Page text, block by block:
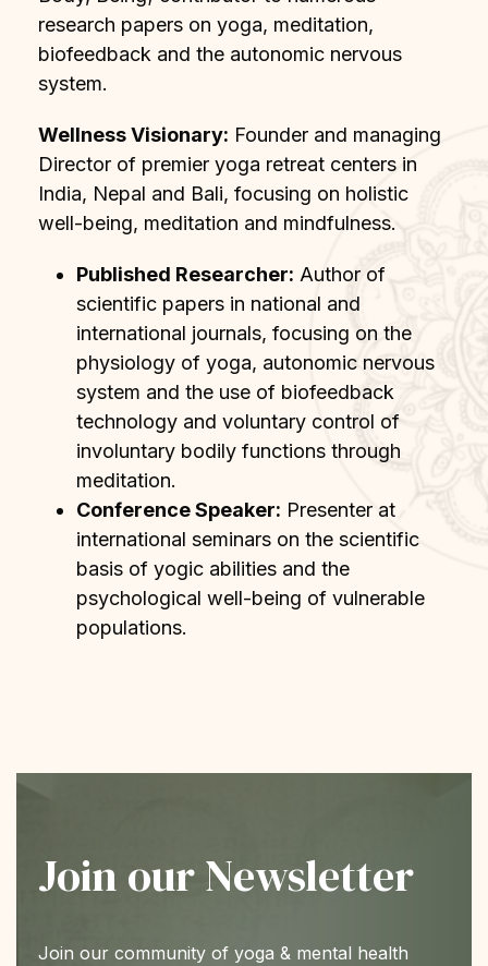
research papers on yoga, meditation,
biofeedback and the autonomic nervous
system.
Wellness Visionary: Founder and managing
Director of premier yoga retreat centers in
India, Nepal and Bali, focusing on holistic
well-being, meditation and mindfulness.
Published Researcher: Author of
scientific papers in national and
international journals, focusing on the
physiology of yoga, autonomic nervous
system and the use of biofeedback
technology and voluntary control of
involuntary bodily functions through
meditation.
Conference Speaker: Presenter at
international seminars on the scientific
basis of yogic abilities and the
psychological well-being of vulnerable
populations.
Join our Newsletter
Join our community of yoga & mental health